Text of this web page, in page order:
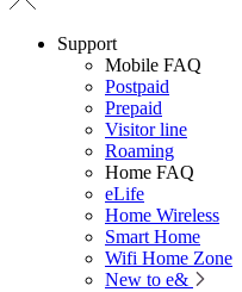
Support
Mobile FAQ
Postpaid
Prepaid
Visitor line
Roaming
Home FAQ
eLife
Home Wireless
Smart Home
Wifi Home Zone
New to e&